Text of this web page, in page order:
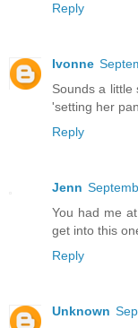
Reply
Ivonne
Sounds a little
'setting her
Reply
Jenn
You had me
get into this
Reply
Unknown